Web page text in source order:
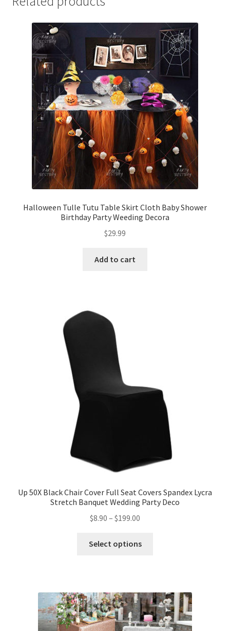
Halloween Tulle Tutu Table Skirt Cloth Baby Shower
Birthday Party Weeding Decora
$29.99
Add to cart
Up 50X Black Chair Cover Full Seat Covers Spandex Lycra
Stretch Banquet Wedding Party Deco
$8.90 – $199.00
Select options